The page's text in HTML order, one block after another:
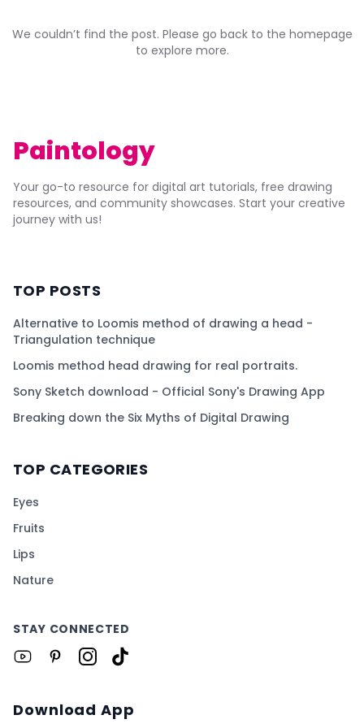
We couldn’t find the post. Please go back to the homepage
to explore more.
Paintology
Your go-to resource for digital art tutorials, free drawing
resources, and community showcases. Start your creative
journey with us!
TOP POSTS
Alternative to Loomis method of drawing a head -
Triangulation technique
Loomis method head drawing for real portraits.
Sony Sketch download - Official Sony's Drawing App
Breaking down the Six Myths of Digital Drawing
TOP CATEGORIES
Eyes
Fruits
Lips
Nature
STAY CONNECTED
Download App